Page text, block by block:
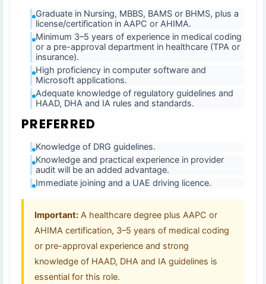
Graduate in Nursing, MBBS, BAMS or BHMS, plus a
license/certification in AAPC or AHIMA.
Minimum 3–5 years of experience in medical coding
or a pre-approval department in healthcare (TPA or
insurance).
High proficiency in computer software and
Microsoft applications.
Adequate knowledge of regulatory guidelines and
HAAD, DHA and IA rules and standards.
PREFERRED
Knowledge of DRG guidelines.
Knowledge and practical experience in provider
audit will be an added advantage.
Immediate joining and a UAE driving licence.
Important: A healthcare degree plus AAPC or
AHIMA certification, 3–5 years of medical coding
or pre-approval experience and strong
knowledge of HAAD, DHA and IA guidelines is
essential for this role.